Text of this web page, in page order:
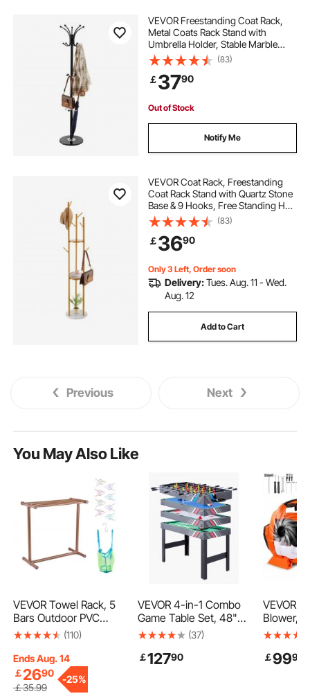
VEVOR Freestanding Coat Rack,
Metal Coats Rack Stand with
Umbrella Holder, Stable Marble
Base & 14 Hooks, Hall Coat Tree for
Entryway, Bedroom, Living Room,
Stylish Coats Hanger for Hats,
Scarves, Bag
(83)
￡3790
Out of Stock
Notify Me
VEVOR Coat Rack, Freestanding
Coat Rack Stand with Quartz Stone
Base & 9 Hooks, Free Standing Hall
Coat Tree for Entryway, Bedroom,
Office, Living Room, Modern
Clothes Hanger for Coat, Hat,
Scarf, Bag
(83)
￡3690
Only 3 Left, Order soon
Delivery:Tues. Aug. 11 - Wed.
Aug. 12
Add to Cart
Previous Next
You May Also Like
VEVOR Towel Rack, 5
Bars Outdoor PVC
Towel Holder, Floor
Hanger Stand with
Clips, Bag & Hook,
Outdoor Indoor Quilt
(110)
Ends Aug. 14
￡2690
￡35.99
-25%
VEVOR 4-in-1 Combo
Game Table Set, 48"
Air Hockey Table, Multi
with Air Hockey, Pool
(37)
￡12790
VEVOR
Blower,
1Gas-
￡9990